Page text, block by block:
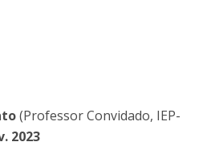
(Professor Convidado, IEP-
2023